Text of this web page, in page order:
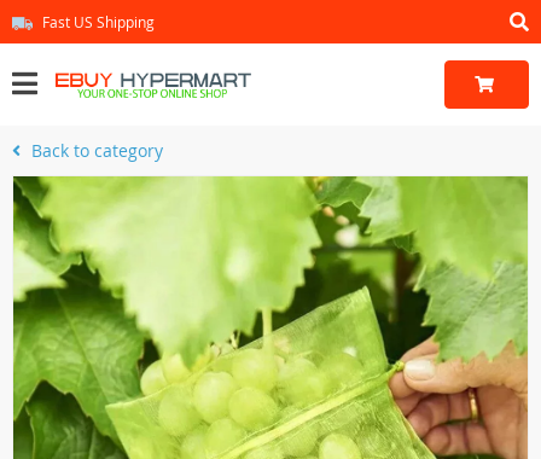
Fast US Shipping
Back to category